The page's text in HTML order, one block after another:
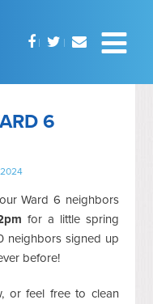
6
Ward 6 neighbors
for a little spring
neighbors signed up
before!
or feel free to clean